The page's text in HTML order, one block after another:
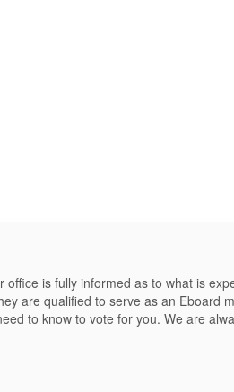
is fully informed as to what is
are qualified to serve as an Eboard
to know to vote for you. We are